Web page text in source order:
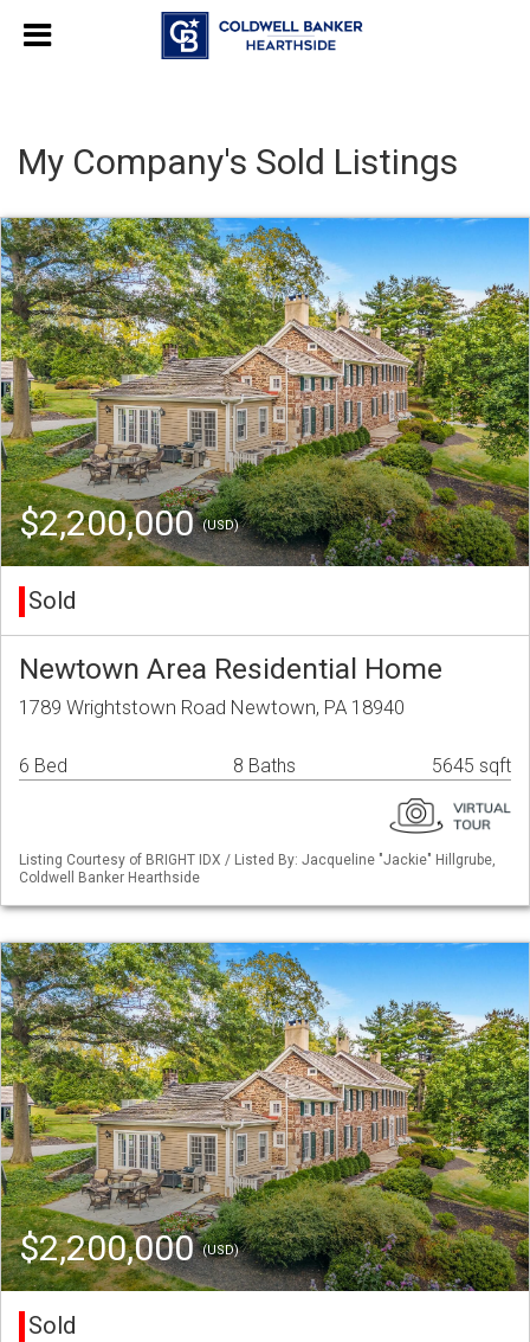
My Company's Sold Listings
$2,200,000(USD)
Sold
Newtown Area Residential Home
1789 Wrightstown Road Newtown, PA 18940
6 Bed 8 Baths 5645 sqft
Listing Courtesy of BRIGHT IDX / Listed By: Jacqueline "Jackie" Hillgrube,
Coldwell Banker Hearthside
$2,200,000(USD)
Sold